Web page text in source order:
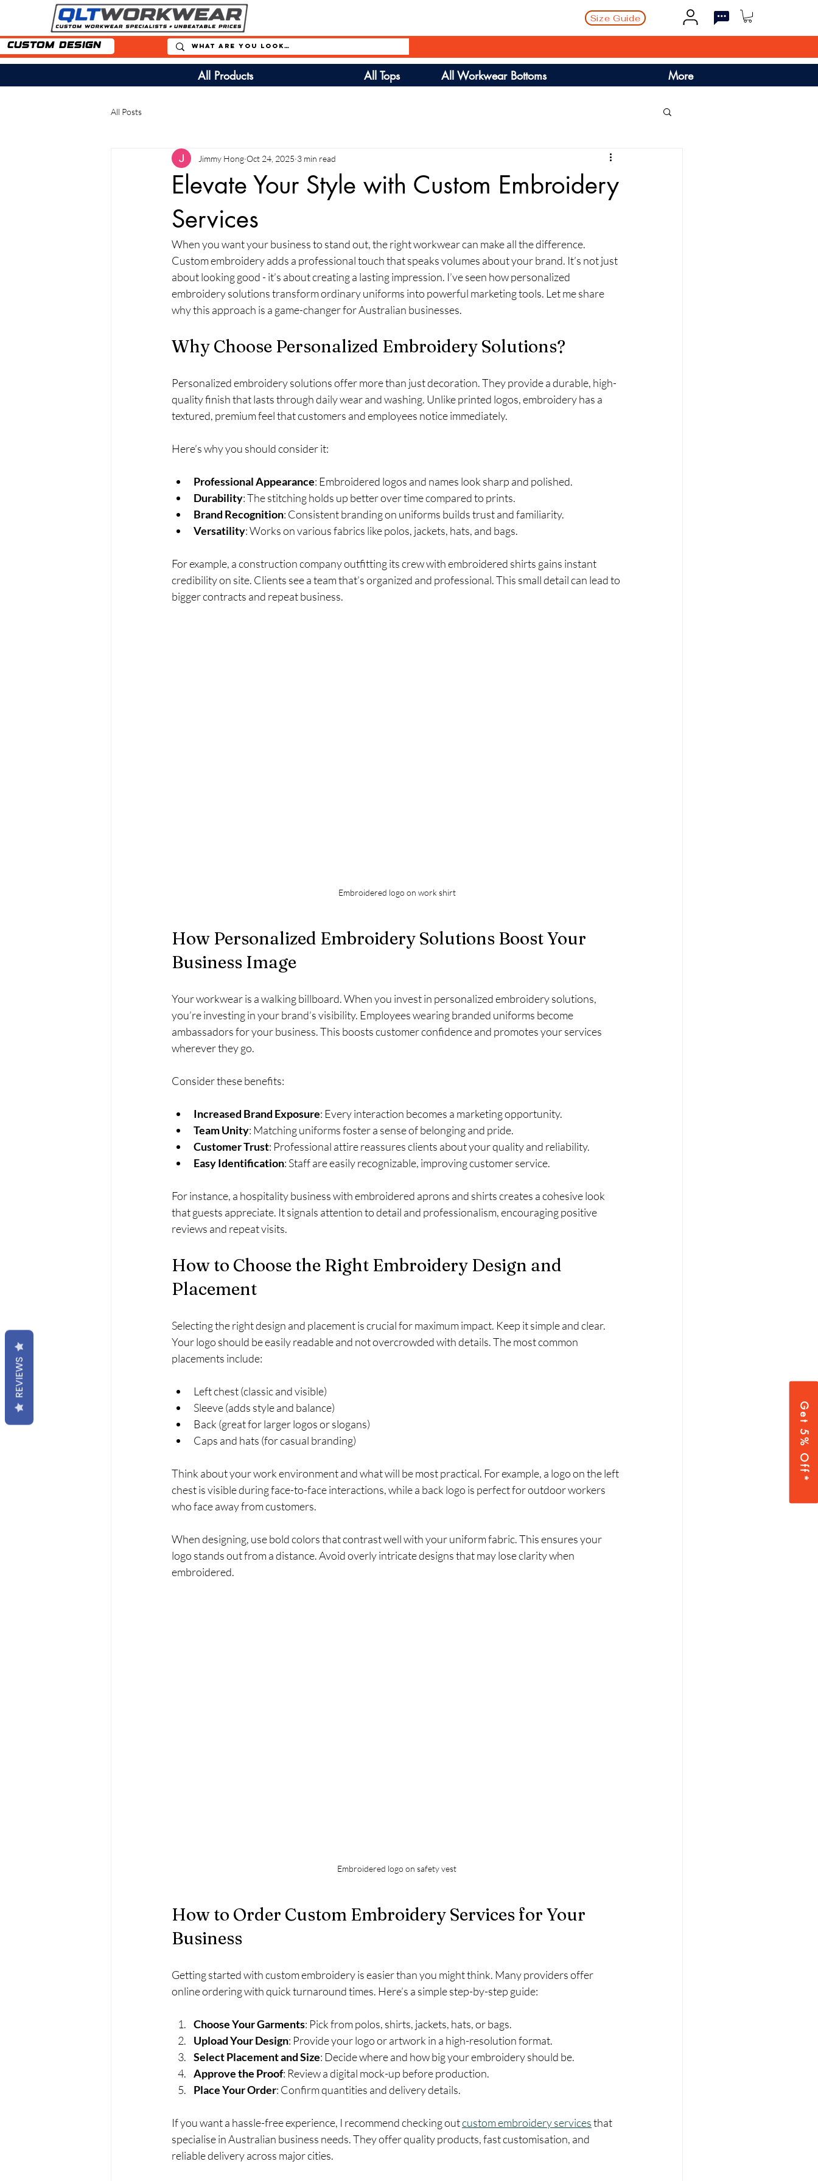
Size Guide
Custom Design
All Products All Tops All Workwear Bottoms More
Get 5% Off*
All Posts
Elevate Your Style with Custom Embroidery
Services
Jimmy Hong Oct 24, 2025 3 min read
When you want your business to stand out, the right workwear can make all the difference.
Custom embroidery adds a professional touch that speaks volumes about your brand. It’s not just
about looking good - it’s about creating a lasting impression. I’ve seen how personalized
embroidery solutions transform ordinary uniforms into powerful marketing tools. Let me share
why this approach is a game-changer for Australian businesses.
Why Choose Personalized Embroidery Solutions?
Personalized embroidery solutions offer more than just decoration. They provide a durable, high-
quality finish that lasts through daily wear and washing. Unlike printed logos, embroidery has a
textured, premium feel that customers and employees notice immediately.
Here’s why you should consider it:
Professional Appearance: Embroidered logos and names look sharp and polished.
Durability: The stitching holds up better over time compared to prints.
Brand Recognition: Consistent branding on uniforms builds trust and familiarity.
Versatility: Works on various fabrics like polos, jackets, hats, and bags.
For example, a construction company outfitting its crew with embroidered shirts gains instant
credibility on site. Clients see a team that’s organized and professional. This small detail can lead to
bigger contracts and repeat business.
Embroidered logo on work shirt
How Personalized Embroidery Solutions Boost Your
Business Image
Your workwear is a walking billboard. When you invest in personalized embroidery solutions,
you’re investing in your brand’s visibility. Employees wearing branded uniforms become
ambassadors for your business. This boosts customer confidence and promotes your services
wherever they go.
Consider these benefits:
Increased Brand Exposure: Every interaction becomes a marketing opportunity.
Team Unity: Matching uniforms foster a sense of belonging and pride.
Customer Trust: Professional attire reassures clients about your quality and reliability.
Easy Identification: Staff are easily recognizable, improving customer service.
For instance, a hospitality business with embroidered aprons and shirts creates a cohesive look
that guests appreciate. It signals attention to detail and professionalism, encouraging positive
reviews and repeat visits.
How to Choose the Right Embroidery Design and
Placement
Selecting the right design and placement is crucial for maximum impact. Keep it simple and clear.
Your logo should be easily readable and not overcrowded with details. The most common
placements include:
Left chest (classic and visible)
Sleeve (adds style and balance)
Back (great for larger logos or slogans)
Caps and hats (for casual branding)
Think about your work environment and what will be most practical. For example, a logo on the left
chest is visible during face-to-face interactions, while a back logo is perfect for outdoor workers
who face away from customers.
When designing, use bold colors that contrast well with your uniform fabric. This ensures your
logo stands out from a distance. Avoid overly intricate designs that may lose clarity when
embroidered.
Embroidered logo on safety vest
How to Order Custom Embroidery Services for Your
Business
Getting started with custom embroidery is easier than you might think. Many providers offer
online ordering with quick turnaround times. Here’s a simple step-by-step guide:
Choose Your Garments: Pick from polos, shirts, jackets, hats, or bags.
Upload Your Design: Provide your logo or artwork in a high-resolution format.
Select Placement and Size: Decide where and how big your embroidery should be.
Approve the Proof: Review a digital mock-up before production.
Place Your Order: Confirm quantities and delivery details.
If you want a hassle-free experience, I recommend checking out custom embroidery services that
specialise in Australian business needs. They offer quality products, fast customisation, and
reliable delivery across major cities.
REVIEWS